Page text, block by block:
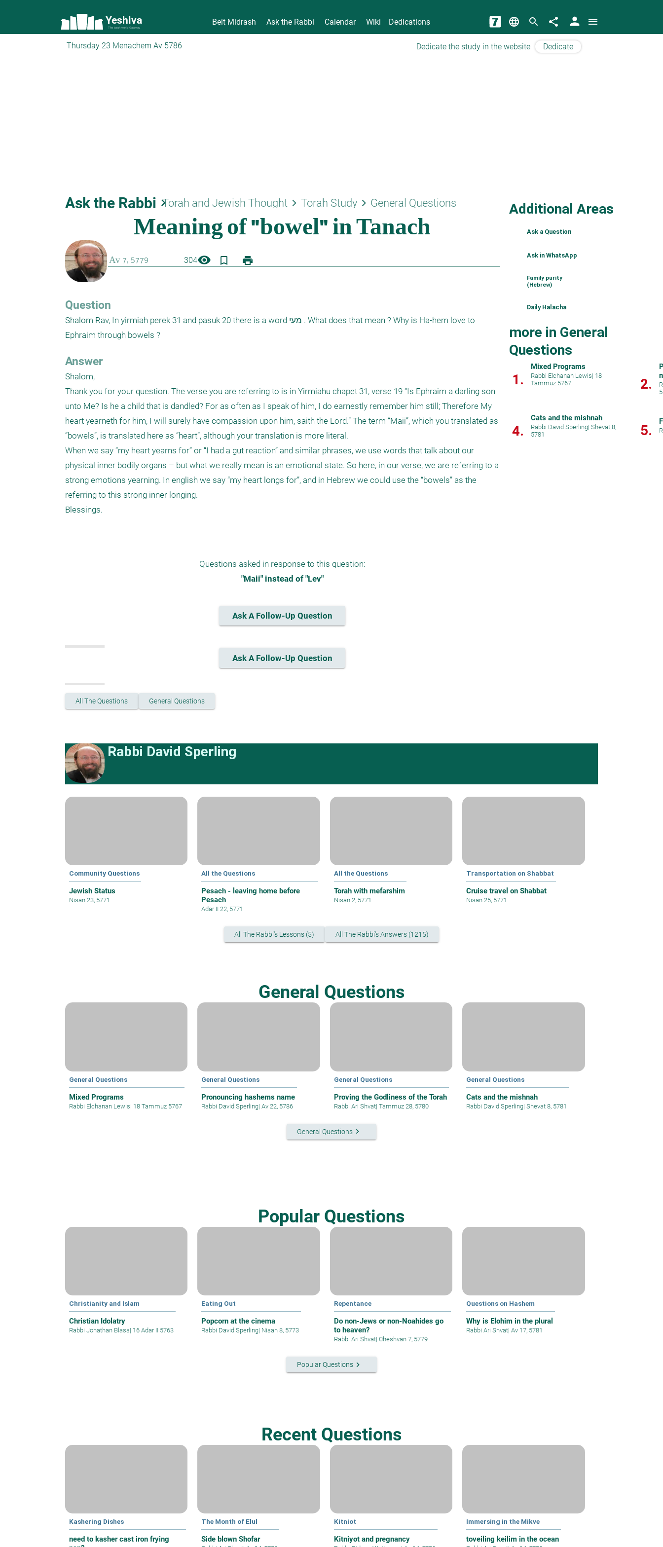
Yeshiva
The torah world Gateway
Beit Midrash Ask the Rabbi Calendar Wiki Dedications language search share person menu
Thursday 23 Menachem Av 5786 Dedicate the study in the website Dedicate
Ask the Rabbi keyboard_arrow_right
Torah and Jewish Thought keyboard_arrow_right Torah Study keyboard_arrow_right General Questions
304visibility bookmark_border print
Question
Shalom Rav, In yirmiah perek 31 and pasuk 20 there is a word מעי . What does that mean ? Why is Ha-hem love to
Ephraim through bowels ?
Answer
Shalom,
Thank you for your question. The verse you are referring to is in Yirmiahu chapet 31, verse 19 “Is Ephraim a darling son
unto Me? Is he a child that is dandled? For as often as I speak of him, I do earnestly remember him still; Therefore My
heart yearneth for him, I will surely have compassion upon him, saith the Lord.” The term “Maii”, which you translated as
“bowels”, is translated here as “heart”, although your translation is more literal.
When we say “my heart yearns for” or “I had a gut reaction” and similar phrases, we use words that talk about our
physical inner bodily organs – but what we really mean is an emotional state. So here, in our verse, we are referring to a
strong emotions yearning. In english we say “my heart longs for”, and in Hebrew we could use the “bowels” as the
referring to this strong inner longing.
Blessings.
Questions asked in response to this question:
"Maii" instead of "Lev"
Ask A Follow-Up Question
Ask A Follow-Up Question
All The Questions General Questions
Additional Areas
Ask a Question
Ask in WhatsApp
Family purity
(Hebrew)
Daily Halacha
more in General
Questions
1.
Mixed Programs
Rabbi Elchanan Lewis| 18
Tammuz 5767
2.
4.
Cats and the mishnah
Rabbi David Sperling| Shevat 8,
5781
5.
Rabbi David Sperling
Community Questions
Jewish Status
Nisan 23, 5771
All the Questions
Pesach - leaving home before
Pesach
Adar II 22, 5771
All the Questions
Torah with mefarshim
Nisan 2, 5771
Transportation on Shabbat
Cruise travel on Shabbat
Nisan 25, 5771
All The Rabbi's Lessons (5) All The Rabbi's Answers (1215)
General Questions
General Questions
Mixed Programs
Rabbi Elchanan Lewis| 18 Tammuz 5767
General Questions
Pronouncing hashems name
Rabbi David Sperling| Av 22, 5786
General Questions
Proving the Godliness of the Torah
Rabbi Ari Shvat| Tammuz 28, 5780
General Questions
Cats and the mishnah
Rabbi David Sperling| Shevat 8, 5781
General Questions keyboard_arrow_right
Popular Questions
Christianity and Islam
Christian Idolatry
Rabbi Jonathan Blass| 16 Adar II 5763
Eating Out
Popcorn at the cinema
Rabbi David Sperling| Nisan 8, 5773
Repentance
Do non-Jews or non-Noahides go
to heaven?
Rabbi Ari Shvat| Cheshvan 7, 5779
Questions on Hashem
Why is Elohim in the plural
Rabbi Ari Shvat| Av 17, 5781
Popular Questionskeyboard_arrow_right
Recent Questions
Kashering Dishes
need to kasher cast iron frying
The Month of Elul
Side blown Shofar
Kitniot
Kitniyot and pregnancy
Immersing in the Mikve
toveiling keilim in the ocean